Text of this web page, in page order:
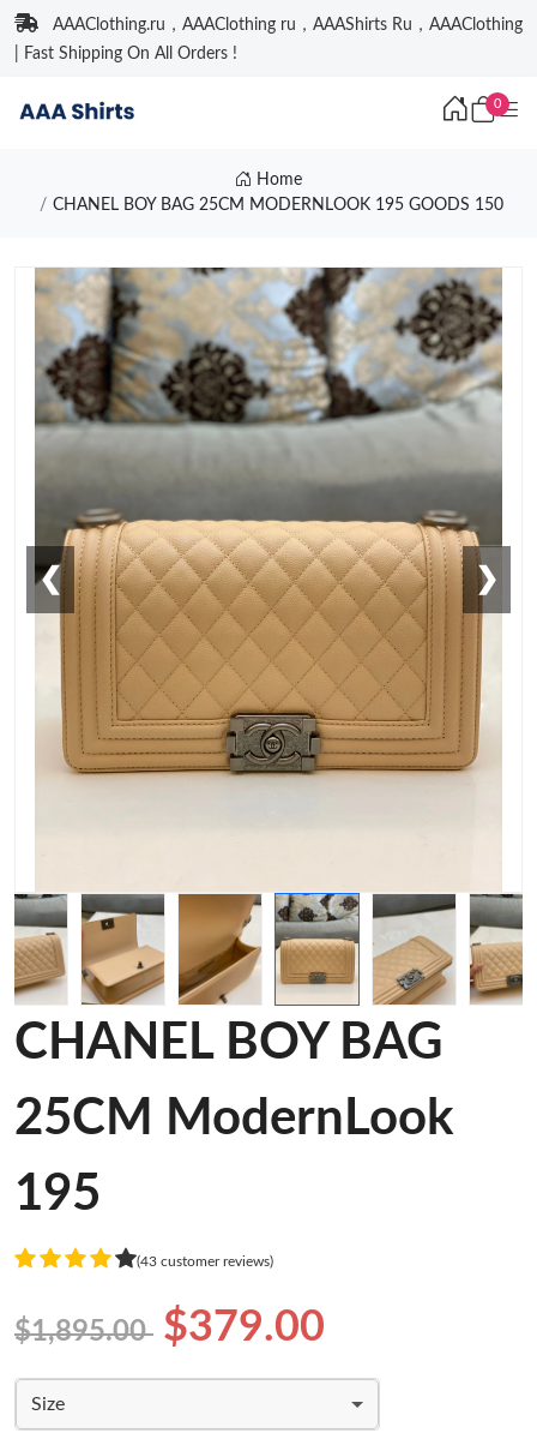
AAAClothing.ru，AAAClothing ru，AAAShirts Ru，AAAClothing
| Fast Shipping On All Orders !
0
Home
CHANEL BOY BAG 25CM MODERNLOOK 195 GOODS 150
❮ ❯
CHANEL BOY BAG
25CM ModernLook
195
(43 customer reviews)
$1,895.00 $379.00
Size